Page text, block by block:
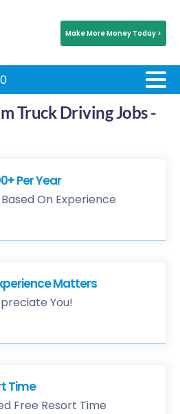
Make More Money Today >
Truck Driving Jobs -
Per Year
On Experience
Matters
You!
Time
Free Resort Time